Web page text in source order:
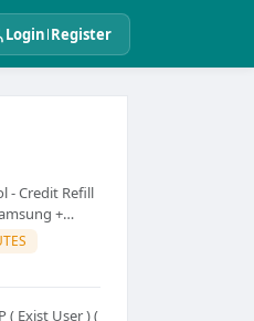
Login Register
- Credit Refill
+
( Exist User ) (